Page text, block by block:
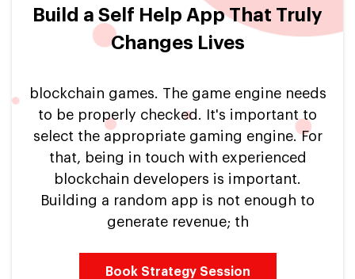
Build a Self Help App That Truly
Changes Lives
blockchain games. The game engine needs
to be properly checked. It's important to
select the appropriate gaming engine. For
that, being in touch with experienced
blockchain developers is important.
Building a random app is not enough to
generate revenue; th
Book Strategy Session